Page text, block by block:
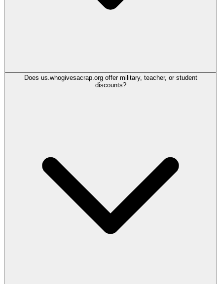
Does us.whogivesacrap.org offer military, teacher, or student
discounts?